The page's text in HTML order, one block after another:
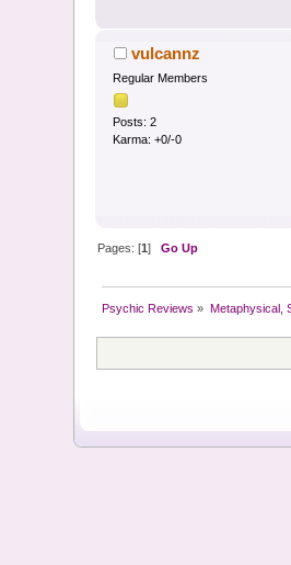
vulcannz
Regular Members
Posts: 2
Karma: +0/-0
Pages: [1]Go Up
Psychic Reviews » Metaphysical,